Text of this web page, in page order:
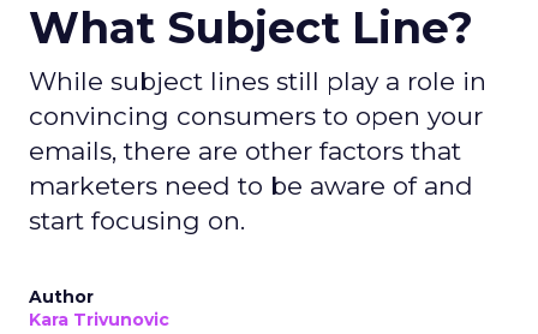
What Subject Line?
While subject lines still play a role in
convincing consumers to open your
emails, there are other factors that
marketers need to be aware of and
start focusing on.
Author
Kara Trivunovic